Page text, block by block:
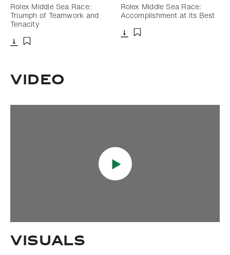
Rolex Middle Sea Race:
Triumph of Teamwork and
Tenacity
Rolex Middle Sea Race:
Accomplishment at its Best
Video
Visuals